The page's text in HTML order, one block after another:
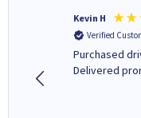
Kevin H
Verified
Purchased
Delivered